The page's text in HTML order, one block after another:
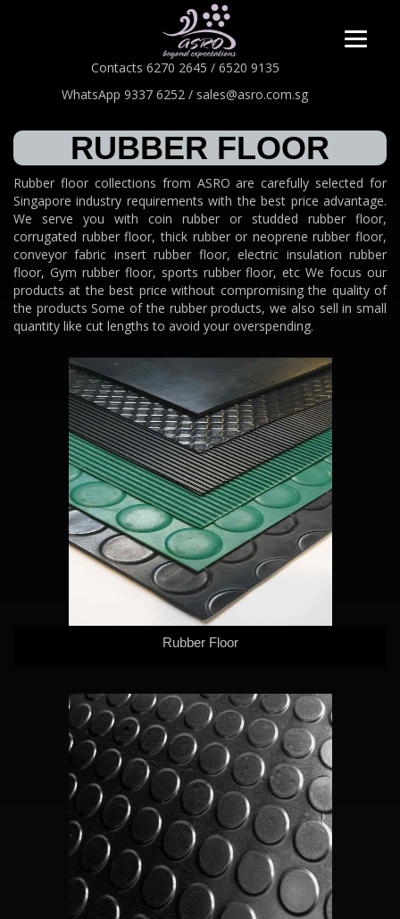
Contacts 6270 2645 / 6520 9135
WhatsApp 9337 6252 / sales@asro.com.sg
RUBBER FLOOR
Rubber floor collections from ASRO are carefully selected for
Singapore industry requirements with the best price advantage.
We serve you with coin rubber or studded rubber floor,
corrugated rubber floor, thick rubber or neoprene rubber floor,
conveyor fabric insert rubber floor, electric insulation rubber
floor, Gym rubber floor, sports rubber floor, etc We focus our
products at the best price without compromising the quality of
the products Some of the rubber products, we also sell in small
quantity like cut lengths to avoid your overspending.
Rubber Floor